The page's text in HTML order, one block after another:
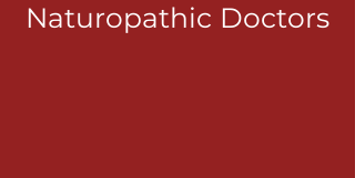
Naturopathic Doctors